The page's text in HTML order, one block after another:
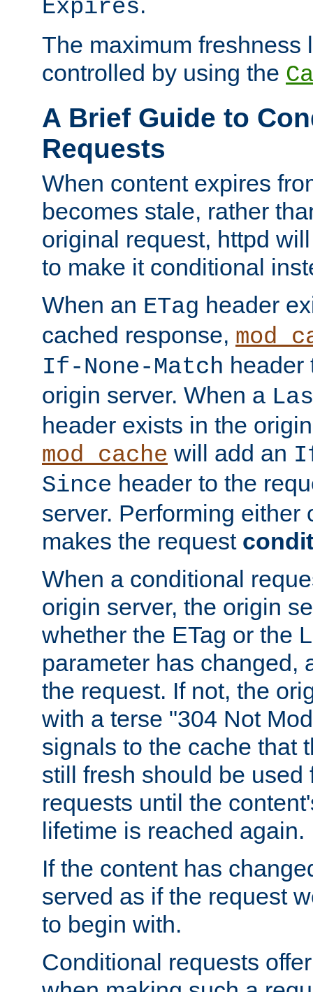
Expires
The maximum freshness
controlled by using the
A Brief Guide to
Requests
When content expires
becomes stale, rather
original request, httpd
to make it conditional
When an ETag header
cached response,
If-None-Match header
origin server. When a
header exists in the
mod_cache will add an
Since header to the
server. Performing either
makes the request
When a conditional
origin server, the origin
whether the ETag or the
parameter has changed,
the request. If not, the
with a terse "304 Not
signals to the cache that
still fresh should be used
requests until the
lifetime is reached again.
If the content has
served as if the request
to begin with.
Conditional requests